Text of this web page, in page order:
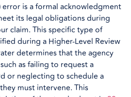
error is a formal acknowledgment
its legal obligations during
claim. This specific type of
during a Higher-Level Review
determines that the agency
as failing to request a
or neglecting to schedule a
must intervene. This